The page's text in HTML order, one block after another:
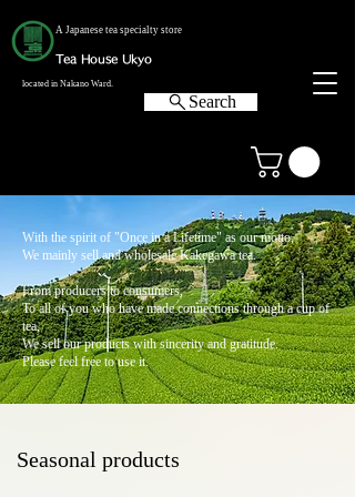
A Japanese tea specialty store
Tea House Ukyo
located in Nakano Ward.
Search
With the spirit of "Once in a Lifetime" as our motto,
We mainly sell and wholesale Kakegawa tea.
From producers to consumers,
To all of you who have made connections through a cup of
tea,
We sell our products with sincerity and gratitude.
Please feel free to use it.
Seasonal products